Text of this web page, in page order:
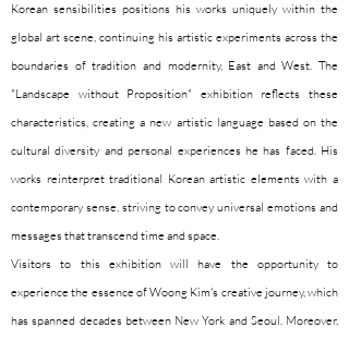
Korean sensibilities positions his works uniquely within the
global art scene, continuing his artistic experiments across the
boundaries of tradition and modernity, East and West. The
"Landscape without Proposition" exhibition reflects these
characteristics, creating a new artistic language based on the
cultural diversity and personal experiences he has faced. His
works reinterpret traditional Korean artistic elements with a
contemporary sense, striving to convey universal emotions and
messages that transcend time and space.
Visitors to this exhibition will have the opportunity to
experience the essence of Woong Kim's creative journey, which
has spanned decades between New York and Seoul. Moreover,